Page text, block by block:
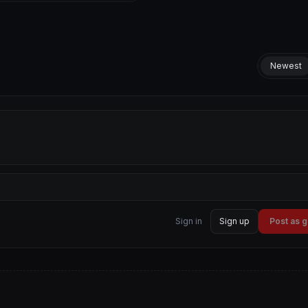
Newest
Sign in Sign up Post as